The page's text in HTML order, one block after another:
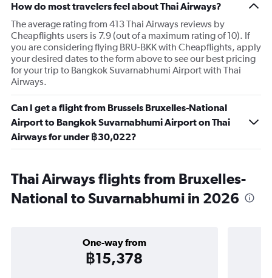
How do most travelers feel about Thai Airways?
The average rating from 413 Thai Airways reviews by
Cheapflights users is 7.9 (out of a maximum rating of 10). If
you are considering flying BRU-BKK with Cheapflights, apply
your desired dates to the form above to see our best pricing
for your trip to Bangkok Suvarnabhumi Airport with Thai
Airways.
Can I get a flight from Brussels Bruxelles-National
Airport to Bangkok Suvarnabhumi Airport on Thai
Airways for under ฿30,022?
Thai Airways flights from Bruxelles-
National to Suvarnabhumi in 2026
One-way from
฿15,378